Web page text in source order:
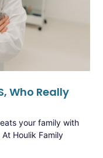
Who Really
your family with
Houlik Family